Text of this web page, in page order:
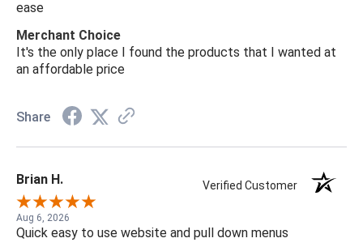
ease
Merchant Choice
It's the only place I found the products that I wanted at
an affordable price
Share
Brian H. Verified Customer
Aug 6, 2026
Quick easy to use website and pull down menus